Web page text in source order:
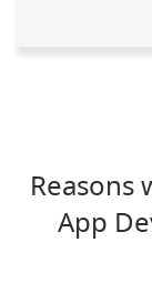
Reasons
App